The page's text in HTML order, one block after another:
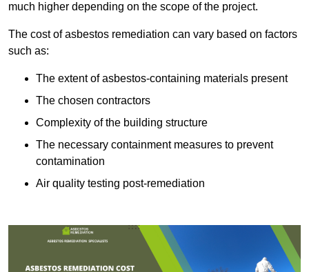
much higher depending on the scope of the project.
The cost of asbestos remediation can vary based on factors
such as:
The extent of asbestos-containing materials present
The chosen contractors
Complexity of the building structure
The necessary containment measures to prevent
contamination
Air quality testing post-remediation